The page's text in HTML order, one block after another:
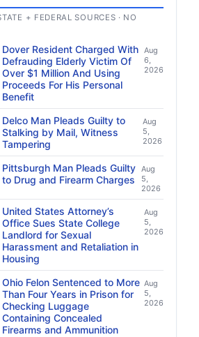
+ FEDERAL SOURCES · NO
Dover Resident Charged With
Defrauding Elderly Victim Of
Over $1 Million And Using
Proceeds For His Personal
Benefit
Aug
6,
2026
Delco Man Pleads Guilty to
Stalking by Mail, Witness
Tampering
Aug
5,
2026
Pittsburgh Man Pleads Guilty
to Drug and Firearm Charges
Aug
5,
2026
United States Attorney’s
Office Sues State College
Landlord for Sexual
Harassment and Retaliation in
Housing
Aug
5,
2026
Ohio Felon Sentenced to More
Than Four Years in Prison for
Checking Luggage
Containing Concealed
Firearms and Ammunition
Aug
5,
2026